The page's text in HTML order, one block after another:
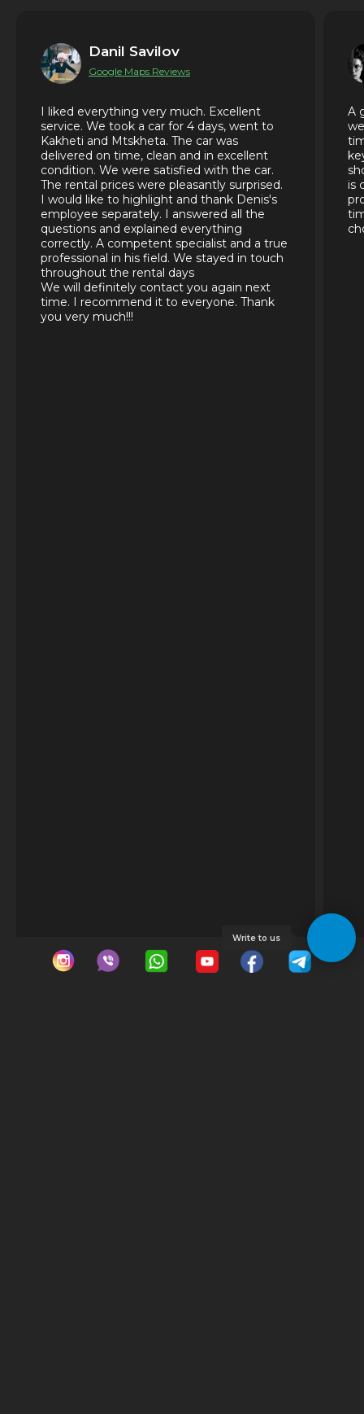
Write to us
Danil Savilov
Google Maps Reviews
I liked everything very much. Excellent
service. We took a car for 4 days, went to
Kakheti and Mtskheta. The car was
delivered on time, clean and in excellent
condition. We were satisfied with the car.
The rental prices were pleasantly surprised.
I would like to highlight and thank Denis's
employee separately. I answered all the
questions and explained everything
correctly. A competent specialist and a true
professional in his field. We stayed in touch
throughout the rental days
We will definitely contact you again next
time. I recommend it to everyone. Thank
you very much!!!
A
is